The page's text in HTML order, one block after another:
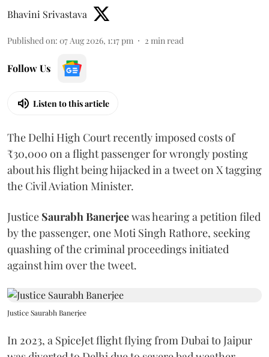
Bhavini Srivastava
Published on: 07 Aug 2026, 1:17 pm 2 min read
Follow Us
Listen to this article
The Delhi High Court recently imposed costs of
₹30,000 on a flight passenger for wrongly posting
about his flight being hijacked in a tweet on X tagging
the Civil Aviation Minister.
Justice Saurabh Banerjeewas hearing a petition filed
by the passenger, one Moti Singh Rathore, seeking
quashing of the criminal proceedings initiated
against him over the tweet.
Justice Saurabh Banerjee
In 2023, a SpiceJet flight flying from Dubai to Jaipur